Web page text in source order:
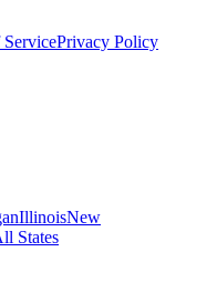
ServicePrivacy Policy
IllinoisNew
States